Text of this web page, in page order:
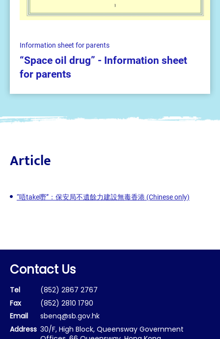
Information sheet for parents
“Space oil drug” - Information sheet
for parents
Article
“唔take嘢”：保安局不遺餘力建設無毒香港 (Chinese only)
Contact Us
Tel
(852) 2867 2767
Fax
(852) 2810 1790
Email
sbenq@sb.gov.hk
Address 30/F, High Block, Queensway Government